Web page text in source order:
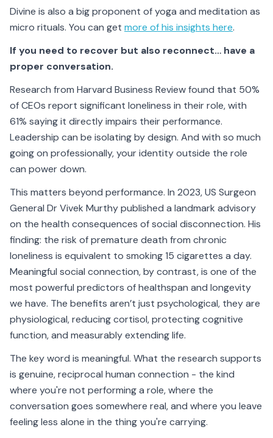
Divine is also a big proponent of yoga and meditation as
micro rituals. You can get more of his insights here.
If you need to recover but also reconnect… have a
proper conversation.
Research from Harvard Business Review found that 50%
of CEOs report significant loneliness in their role, with
61% saying it directly impairs their performance.
Leadership can be isolating by design. And with so much
going on professionally, your identity outside the role
can power down.
This matters beyond performance. In 2023, US Surgeon
General Dr Vivek Murthy published a landmark advisory
on the health consequences of social disconnection. His
finding: the risk of premature death from chronic
loneliness is equivalent to smoking 15 cigarettes a day.
Meaningful social connection, by contrast, is one of the
most powerful predictors of healthspan and longevity
we have. The benefits aren’t just psychological, they are
physiological, reducing cortisol, protecting cognitive
function, and measurably extending life.
The key word is meaningful. What the research supports
is genuine, reciprocal human connection - the kind
where you're not performing a role, where the
conversation goes somewhere real, and where you leave
feeling less alone in the thing you're carrying.